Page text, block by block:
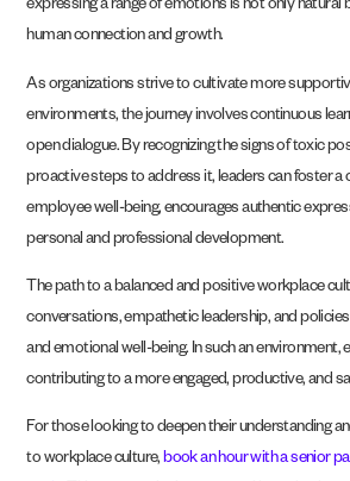
expressing a range of emotions is not only natural
human connection and growth.
As organizations strive to cultivate more
environments, the journey involves continuous
open dialogue. By recognizing the signs of toxic
proactive steps to address it, leaders can foster a
employee well-being, encourages authentic
personal and professional development.
The path to a balanced and positive workplace
conversations, empathetic leadership, and
and emotional well-being. In such an environment,
contributing to a more engaged, productive, and
For those looking to deepen their understanding
to workplace culture,book an hour with a senior